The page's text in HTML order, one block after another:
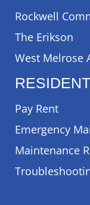
Rockwell
The Erikson
West Melrose
Pay Rent
Emergency
Maintenance